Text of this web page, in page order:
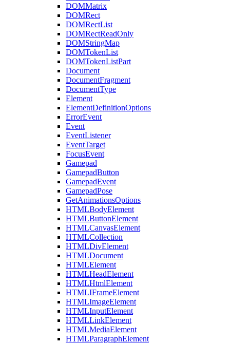
DOMMatrix
DOMRect
DOMRectList
DOMRectReadOnly
DOMStringMap
DOMTokenList
DOMTokenListPart
Document
DocumentFragment
DocumentType
Element
ElementDefinitionOptions
ErrorEvent
Event
EventListener
EventTarget
FocusEvent
Gamepad
GamepadButton
GamepadEvent
GamepadPose
GetAnimationsOptions
HTMLBodyElement
HTMLButtonElement
HTMLCanvasElement
HTMLCollection
HTMLDivElement
HTMLDocument
HTMLElement
HTMLHeadElement
HTMLHtmlElement
HTMLIFrameElement
HTMLImageElement
HTMLInputElement
HTMLLinkElement
HTMLMediaElement
HTMLParagraphElement